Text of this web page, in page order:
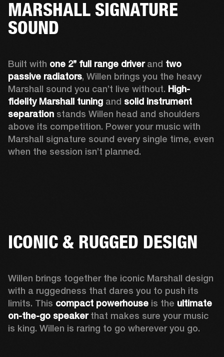
MARSHALL SIGNATURE
SOUND
Built with one 2’’ full range driver and two
passive radiators, Willen brings you the heavy
Marshall sound you can’t live without. High-
fidelity Marshall tuning and solid instrument
separation stands Willen head and shoulders
above its competition. Power your music with
Marshall signature sound every single time, even
when the session isn’t planned.
ICONIC & RUGGED DESIGN
Willen brings together the iconic Marshall design
with a ruggedness that dares you to push its
limits. This compact powerhouse is the ultimate
on-the-go speaker that makes sure your music
is king. Willen is raring to go wherever you go.